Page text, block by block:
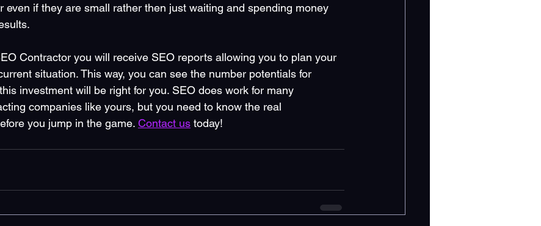
even if they are small rather then just waiting and spending money
Contractor you will receive SEO reports allowing you to plan your
situation. This way, you can see the number potentials for
investment will be right for you. SEO does work for many
companies like yours, but you need to know the real
you jump in the game. Contact us today!